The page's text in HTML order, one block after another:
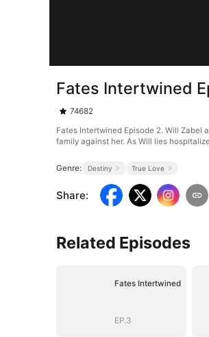
Fates Intertwined
74682
Fates Intertwined Episode 2. Will Zabel
family against her. As Will lies
Genre: Destiny True Love
Share:
Related Episodes
Fates Intertwined
EP.3